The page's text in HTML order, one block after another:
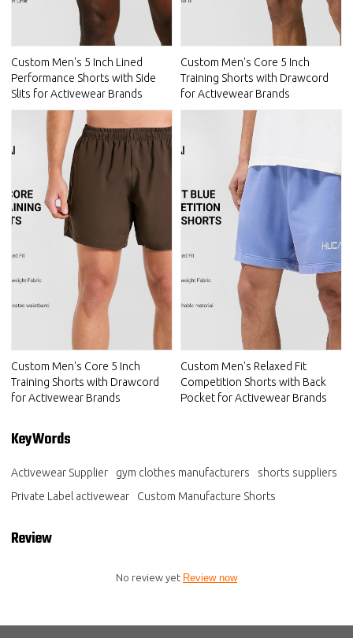
Custom Men's 5 Inch Lined
Performance Shorts with Side
Slits for Activewear Brands
Custom Men's Core 5 Inch
Training Shorts with Drawcord
for Activewear Brands
Custom Men's Core 5 Inch
Training Shorts with Drawcord
for Activewear Brands
Custom Men's Relaxed Fit
Competition Shorts with Back
Pocket for Activewear Brands
KeyWords
Activewear Supplier gym clothes manufacturers
shorts suppliers
Private Label activewear
Custom Manufacture Shorts
Review
No review yet Review now